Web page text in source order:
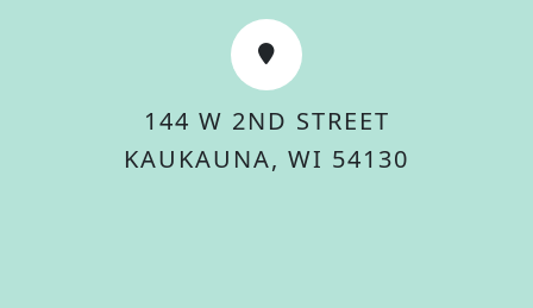
144 W 2ND STREET
KAUKAUNA, WI 54130